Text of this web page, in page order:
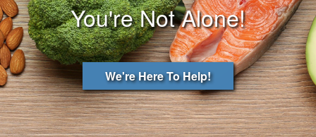
You're Not Alone!
We're Here To Help!